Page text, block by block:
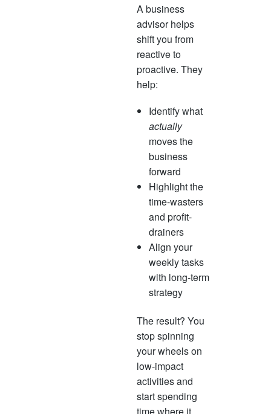
A business
advisor helps
shift you from
reactive to
proactive. They
help:
Identify what
actually
moves the
business
forward
Highlight the
time-wasters
and profit-
drainers
Align your
weekly tasks
with long-term
strategy
The result? You
stop spinning
your wheels on
low-impact
activities and
start spending